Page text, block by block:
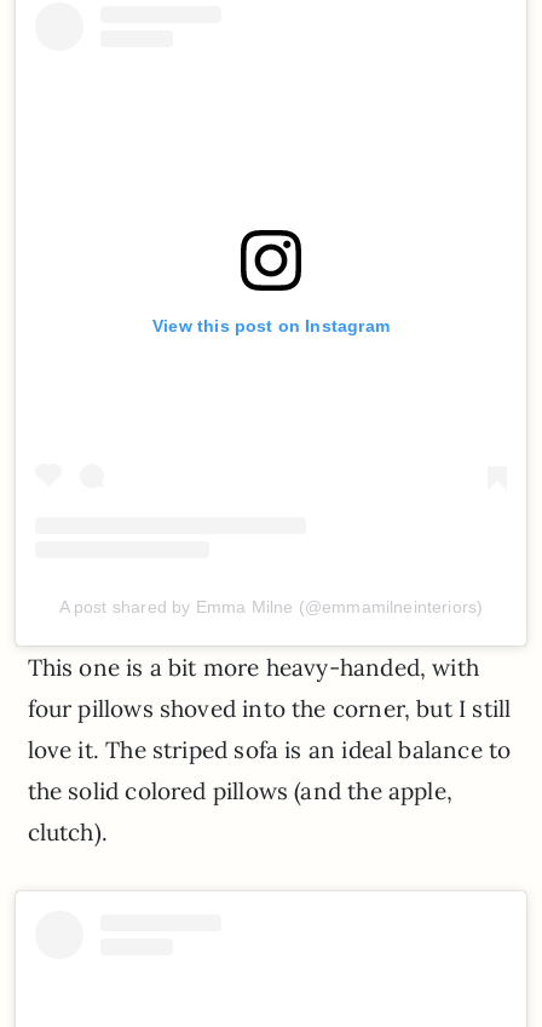
View this post on Instagram
A post shared by Emma Milne (@emmamilneinteriors)
This one is a bit more heavy-handed, with
four pillows shoved into the corner, but I still
love it. The striped sofa is an ideal balance to
the solid colored pillows (and the apple,
clutch).